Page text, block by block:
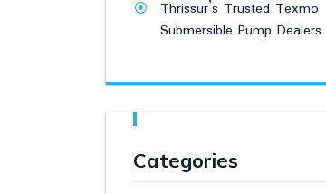
Thrissur’s Trusted Texmo
Submersible Pump Dealers
Categories